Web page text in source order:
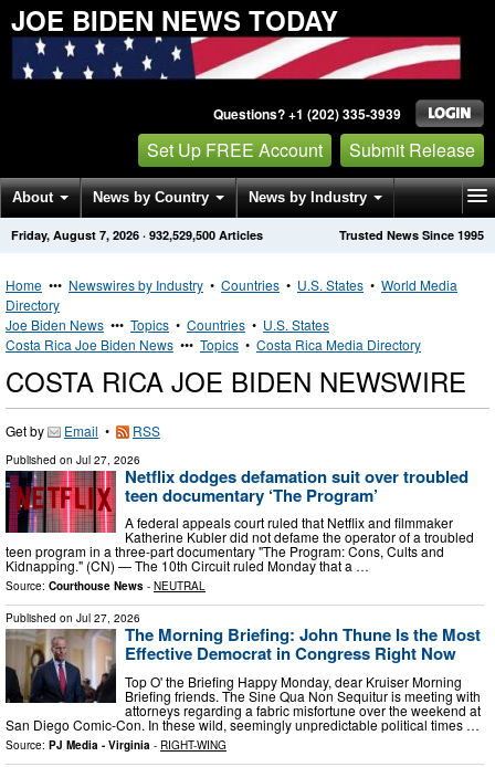
JOE BIDEN NEWS TODAY
Questions? +1 (202) 335-3939
Set Up FREE Account Submit Release
About News by Country News by Industry
Get News Alerts Press Releases Trusted News Since 1995
Friday, August 7, 2026 · 932,529,500 Articles
Home ••• Newswires by Industry • Countries • U.S. States • World Media
Directory
Joe Biden News ••• Topics • Countries • U.S. States
Costa Rica Joe Biden News ••• Topics • Costa Rica Media Directory
COSTA RICA JOE BIDEN NEWSWIRE
Get by Email • RSS
Published on Jul 27, 2026
Netflix dodges defamation suit over troubled
teen documentary ‘The Program’
A federal appeals court ruled that Netflix and filmmaker
Katherine Kubler did not defame the operator of a troubled
teen program in a three-part documentary "The Program: Cons, Cults and
Kidnapping." (CN) — The 10th Circuit ruled Monday that a …
Source: Courthouse News - NEUTRAL
Published on Jul 27, 2026
The Morning Briefing: John Thune Is the Most
Effective Democrat in Congress Right Now
Top O' the Briefing Happy Monday, dear Kruiser Morning
Briefing friends. The Sine Qua Non Sequitur is meeting with
attorneys regarding a fabric misfortune over the weekend at
San Diego Comic-Con. In these wild, seemingly unpredictable political times …
Source: PJ Media - Virginia - RIGHT-WING